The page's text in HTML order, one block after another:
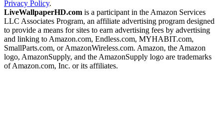
Privacy Policy.
LiveWallpaperHD.com is a participant in the Amazon Services
LLC Associates Program, an affiliate advertising program designed
to provide a means for sites to earn advertising fees by advertising
and linking to Amazon.com, Endless.com, MYHABIT.com,
SmallParts.com, or AmazonWireless.com. Amazon, the Amazon
logo, AmazonSupply, and the AmazonSupply logo are trademarks
of Amazon.com, Inc. or its affiliates.